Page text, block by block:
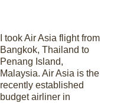
I took Air Asia flight from
Bangkok, Thailand to
Penang Island,
Malaysia. Air Asia is the
recently established
budget airliner in